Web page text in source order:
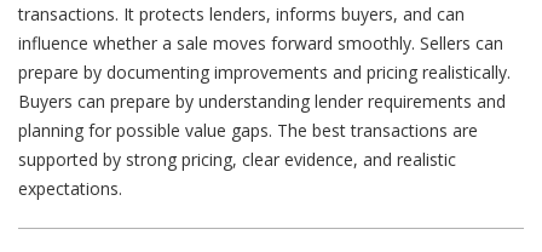
transactions. It protects lenders, informs buyers, and can
influence whether a sale moves forward smoothly. Sellers can
prepare by documenting improvements and pricing realistically.
Buyers can prepare by understanding lender requirements and
planning for possible value gaps. The best transactions are
supported by strong pricing, clear evidence, and realistic
expectations.